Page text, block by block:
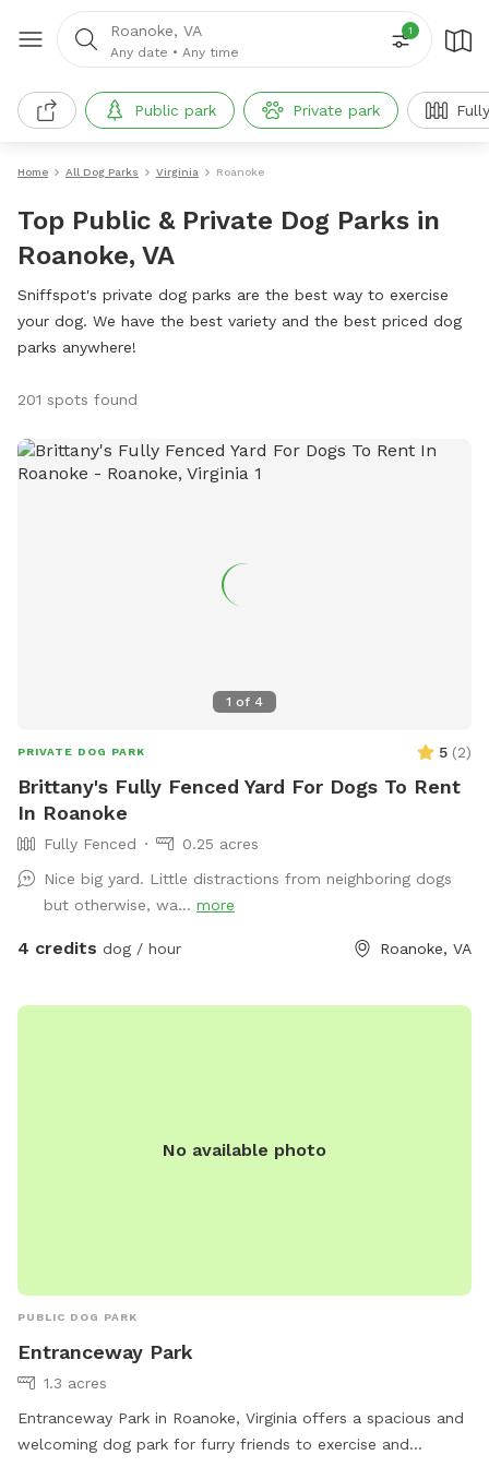
Roanoke, VA
Any date • Any time
1
Public park Private park Fully
Home All Dog Parks Virginia Roanoke
Top Public & Private Dog Parks in
Roanoke, VA
Sniffspot's private dog parks are the best way to exercise
your dog. We have the best variety and the best priced dog
parks anywhere!
201 spots found
1 of 4
PRIVATE DOG PARK 5 (2)
Brittany's Fully Fenced Yard For Dogs To Rent
In Roanoke
Fully Fenced
0.25 acres
Nice big yard. Little distractions from neighboring dogs
but otherwise, wa... more
4 credits dog / hour Roanoke, VA
No available photo
PUBLIC DOG PARK
Entranceway Park
1.3 acres
Entranceway Park in Roanoke, Virginia offers a spacious and
welcoming dog park for furry friends to exercise and